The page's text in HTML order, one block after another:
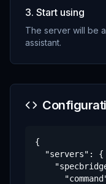
3. Start using
The server will be
assistant.
{
  "servers": {